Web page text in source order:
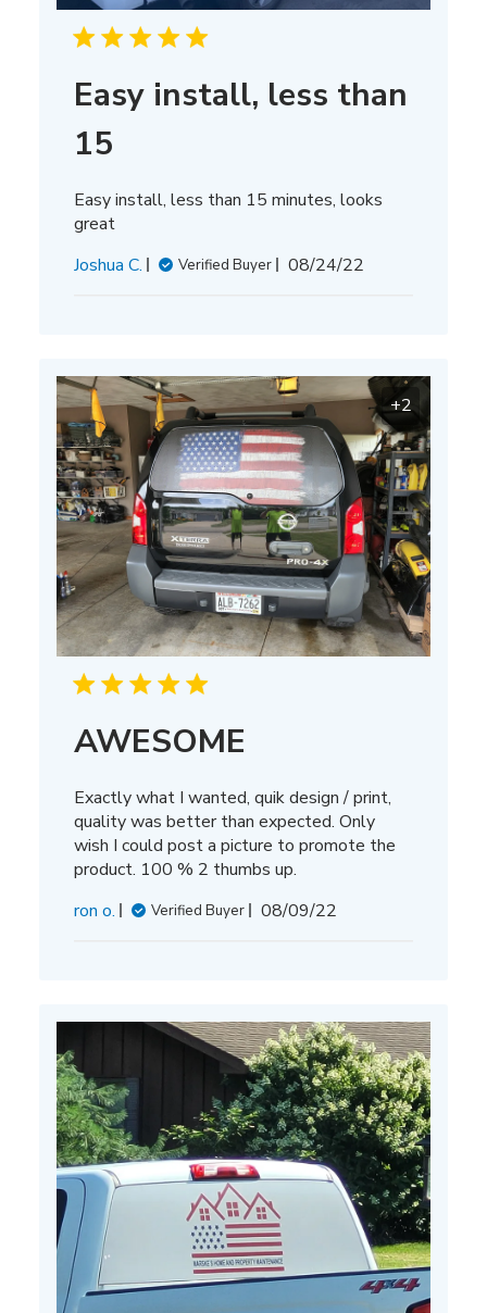
Easy install, less than
15
Easy install, less than 15 minutes, looks
great
Joshua C.
Verified Buyer
Published
08/24/22
+2
AWESOME
Exactly what I wanted, quik design / print,
quality was better than expected. Only
wish I could post a picture to promote the
product. 100 % 2 thumbs up.
ron o.
Verified Buyer
Published
08/09/22